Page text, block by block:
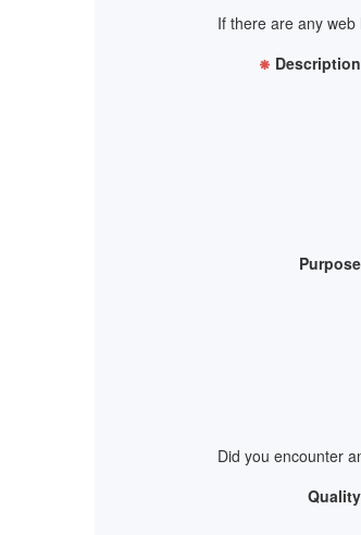
If there are any
Description
Purpose
Did you encounter
Quality